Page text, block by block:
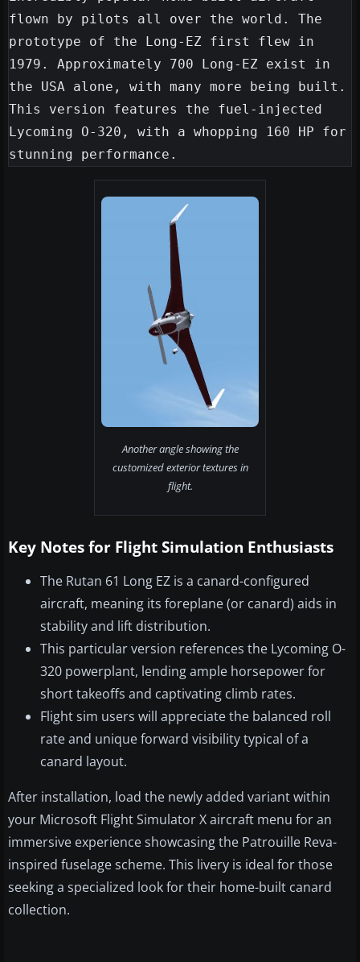
flown by pilots all over the world. The
prototype of the Long-EZ first flew in
1979. Approximately 700 Long-EZ exist in
the USA alone, with many more being built.
This version features the fuel-injected
Lycoming O-320, with a whopping 160 HP for
Another angle showing the
customized exterior textures in
flight.
Key Notes for Flight Simulation Enthusiasts
The Rutan 61 Long EZ is a canard-configured
aircraft, meaning its foreplane (or canard) aids in
stability and lift distribution.
This particular version references the Lycoming O-
320 powerplant, lending ample horsepower for
short takeoffs and captivating climb rates.
Flight sim users will appreciate the balanced roll
rate and unique forward visibility typical of a
canard layout.
After installation, load the newly added variant within
your Microsoft Flight Simulator X aircraft menu for an
immersive experience showcasing the Patrouille Reva-
inspired fuselage scheme. This livery is ideal for those
seeking a specialized look for their home-built canard
collection.